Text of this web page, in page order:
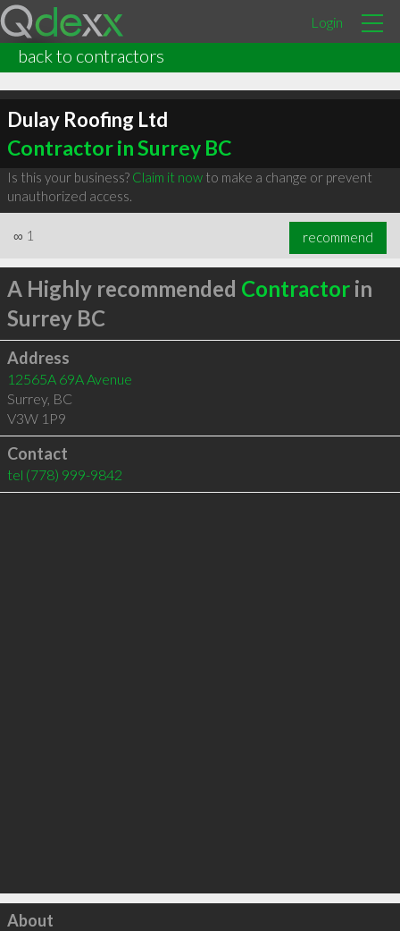
Login
back to contractors
Dulay Roofing Ltd
Contractor in Surrey BC
Is this your business? Claim it nowto make a change or prevent
unauthorized access.
∞ 1 recommend
A Highly recommended Contractorin
Surrey BC
Address
12565A 69A Avenue
Surrey, BC
V3W 1P9
Contact
tel (778) 999-9842
Click to load
About